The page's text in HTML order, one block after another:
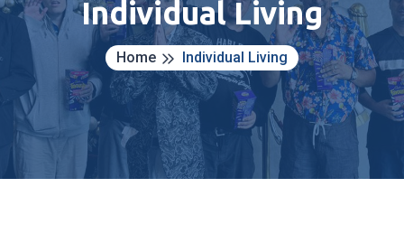
Individual Living
Home Individual Living